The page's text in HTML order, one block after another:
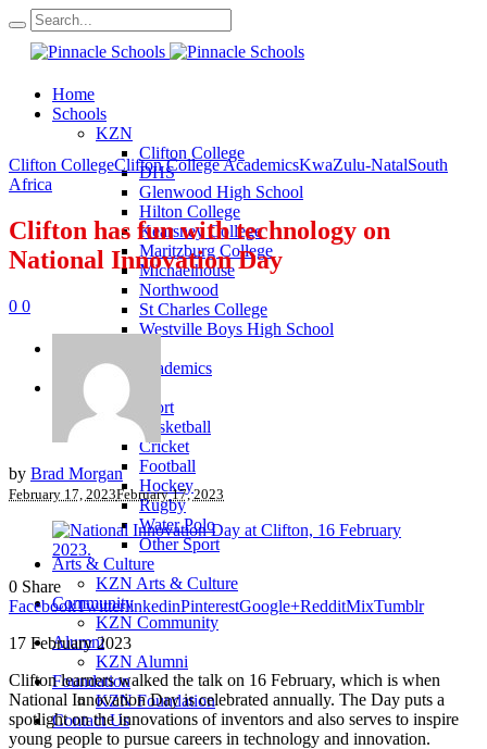
Home
Schools
KZN
Clifton College
DHS
Glenwood High School
Hilton College
Kearsney College
Maritzburg College
Michaelhouse
Northwood
St Charles College
Westville Boys High School
KZN Academics
Sport
KZN Sport
Basketball
Cricket
Football
Hockey
Rugby
Water Polo
Other Sport
Arts & Culture
KZN Arts & Culture
Community
KZN Community
Alumni
KZN Alumni
Foundation
KZN Foundation
Contact Us
Clifton CollegeClifton College AcademicsKwaZulu-NatalSouth
Africa
Clifton has fun with technology on
National Innovation Day
0 0
by Brad Morgan
February 17, 2023February 17, 2023
0 Share
FacebookTwitterlinkedinPinterestGoogle+RedditMixTumblr
17 February 2023
Clifton learners walked the talk on 16 February, which is when
National Innovation Day is celebrated annually. The Day puts a
spotlight on the innovations of inventors and also serves to inspire
young people to pursue careers in technology and innovation.